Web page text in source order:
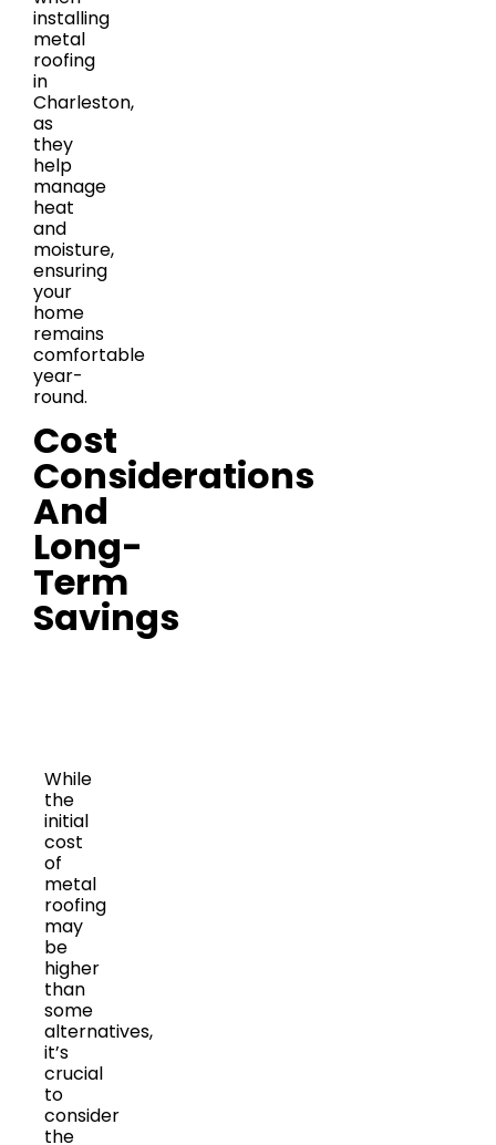
installing
metal
roofing
in
Charleston,
as
they
help
manage
heat
and
moisture,
ensuring
your
home
remains
comfortable
year-
round.
Cost
Considerations
And
Long-
Term
Savings
While
the
initial
cost
of
metal
roofing
may
be
higher
than
some
alternatives,
it’s
crucial
to
consider
the